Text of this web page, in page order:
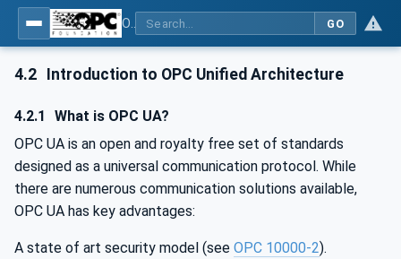
GO
4.2 Introduction to OPC Unified Architecture
4.2.1
What is OPC UA?
OPC UA is an open and royalty free set of standards
designed as a universal communication protocol. While
there are numerous communication solutions available,
OPC UA has key advantages:
A state of art security model (see OPC 10000-2).